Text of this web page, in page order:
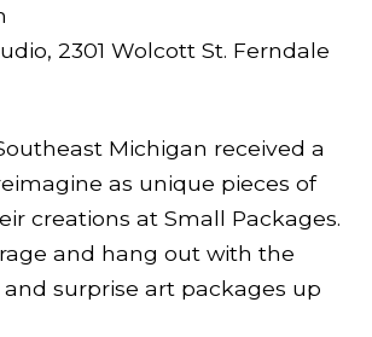
2301 Wolcott St. Ferndale
Michigan received a
as unique pieces of
creations at Small Packages.
and hang out with the
and surprise art packages up